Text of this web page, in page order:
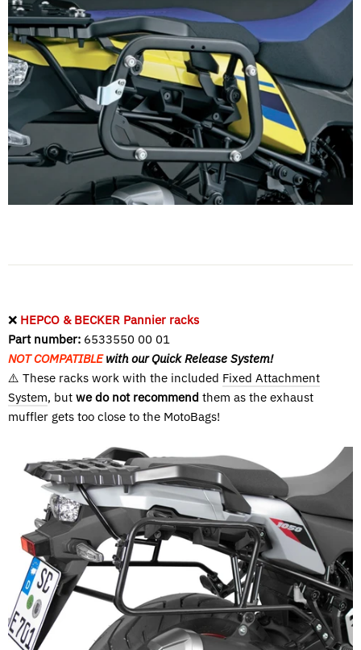
❌ HEPCO & BECKER Pannier racks
Part number: 6533550 00 01
NOT COMPATIBLEwith our Quick Release System!
⚠️ These racks work with the included Fixed Attachment
System, but we do not recommend them as the exhaust
muffler gets too close to the MotoBags!